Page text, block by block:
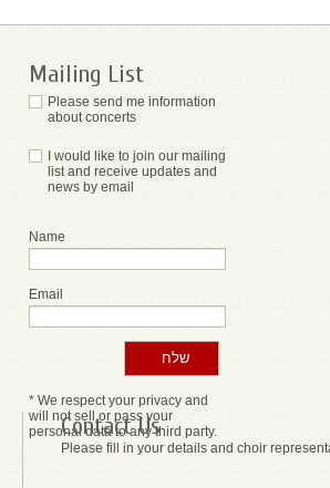
Mailing List
Please send me information
about concerts
I would like to join our mailing
list and receive updates and
news by email
Name
Email
* We respect your privacy and
will not sell or pass your
personal data to any third party.
Contact Us
Please fill in your details and choir